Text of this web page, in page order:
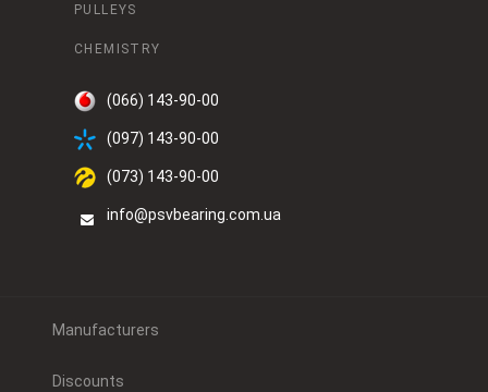
PULLEYS
CHEMISTRY
(066) 143-90-00
(097) 143-90-00
(073) 143-90-00
info@psvbearing.com.ua
Manufacturers
Discounts